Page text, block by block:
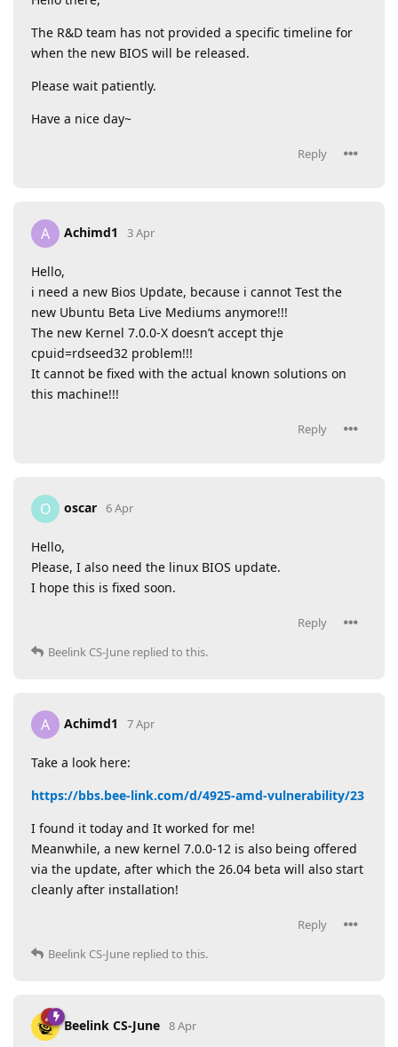
The R&D team has not provided a specific timeline for
when the new BIOS will be released.
Please wait patiently.
Have a nice day~
Reply
A Achimd1 3 Apr
Hello,
i need a new Bios Update, because i cannot Test the
new Ubuntu Beta Live Mediums anymore!!!
The new Kernel 7.0.0-X doesn’t accept thje
cpuid=rdseed32 problem!!!
It cannot be fixed with the actual known solutions on
this machine!!!
Reply
O oscar 6 Apr
Hello,
Please, I also need the linux BIOS update.
I hope this is fixed soon.
Reply
Beelink CS-June replied to this.
A Achimd1 7 Apr
Take a look here:
https://bbs.bee-link.com/d/4925-amd-vulnerability/23
I found it today and It worked for me!
Meanwhile, a new kernel 7.0.0-12 is also being offered
via the update, after which the 26.04 beta will also start
cleanly after installation!
Reply
Beelink CS-June replied to this.
Beelink CS-June 8 Apr